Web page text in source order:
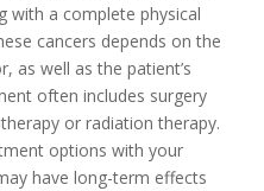
with a complete physical
cancers depends on the
as well as the patient’s
often includes surgery
or radiation therapy.
options with your
have long-term effects